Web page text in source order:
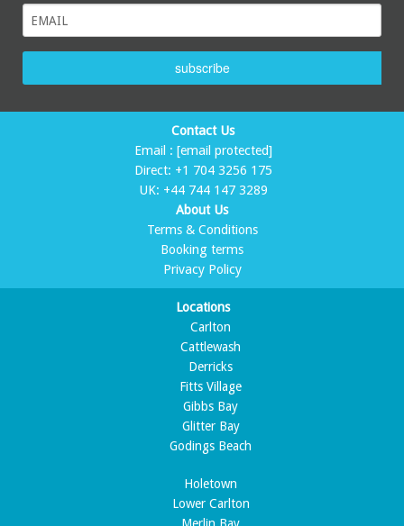
subscribe
Contact Us
Email : [email protected]
Direct: +1 704 3256 175
UK: +44 744 147 3289
About Us
Terms & Conditions
Booking terms
Privacy Policy
Locations
Carlton
Cattlewash
Derricks
Fitts Village
Gibbs Bay
Glitter Bay
Godings Beach
Holetown
Lower Carlton